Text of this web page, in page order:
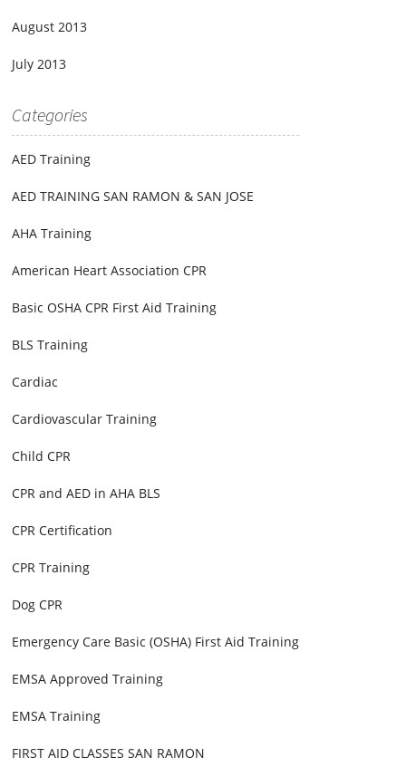
August 2013
July 2013
Categories
AED Training
AED TRAINING SAN RAMON & SAN JOSE
AHA Training
American Heart Association CPR
Basic OSHA CPR First Aid Training
BLS Training
Cardiac
Cardiovascular Training
Child CPR
CPR and AED in AHA BLS
CPR Certification
CPR Training
Dog CPR
Emergency Care Basic (OSHA) First Aid Training
EMSA Approved Training
EMSA Training
FIRST AID CLASSES SAN RAMON